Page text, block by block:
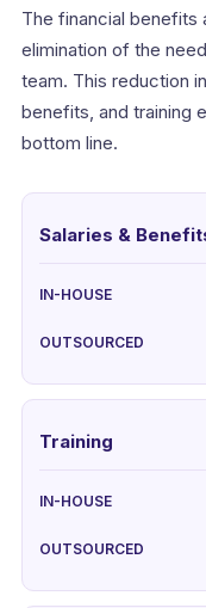
The financial benefits
elimination of the
team. This reduction
benefits, and training
bottom line.
Salaries &
Training